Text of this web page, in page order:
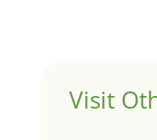
Visit